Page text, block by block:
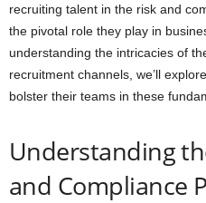
recruiting talent in the risk and
the pivotal role they play in
understanding the intricacies of
recruitment channels, we’ll
bolster their teams in these
Understanding
and Compliance